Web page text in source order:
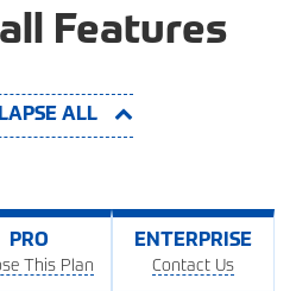
Features
ALL
PRO
This Plan
ENTERPRISE
Contact Us